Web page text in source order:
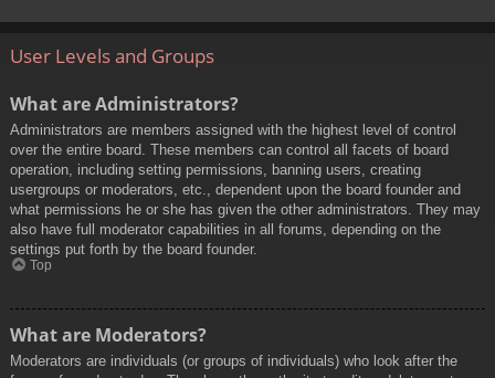
User Levels and Groups
What are Administrators?
Administrators are members assigned with the highest level of control
over the entire board. These members can control all facets of board
operation, including setting permissions, banning users, creating
usergroups or moderators, etc., dependent upon the board founder and
what permissions he or she has given the other administrators. They may
also have full moderator capabilities in all forums, depending on the
settings put forth by the board founder.
Top
What are Moderators?
Moderators are individuals (or groups of individuals) who look after the